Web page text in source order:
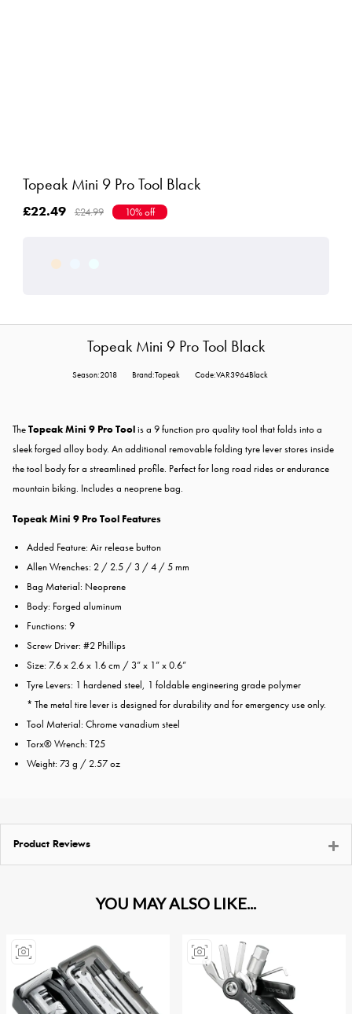
Topeak Mini 9 Pro Tool Black
£22.49 £24.99 10% off
Topeak Mini 9 Pro Tool Black
Season:2018 Brand:Topeak Code:VAR3964Black
TheTopeak Mini 9 Pro Toolis a 9 function pro quality tool that folds into a
sleek forged alloy body. An additional removable folding tyre lever stores inside
the tool body for a streamlined profile. Perfect for long road rides or endurance
mountain biking. Includes a neoprene bag.
Topeak Mini 9 Pro Tool Features
Added Feature: Air release button
Allen Wrenches: 2 / 2.5 / 3 / 4 / 5 mm
Bag Material: Neoprene
Body: Forged aluminum
Functions: 9
Screw Driver: #2 Phillips
Size: 7.6 x 2.6 x 1.6 cm / 3” x 1” x 0.6”
Tyre Levers: 1 hardened steel, 1 foldable engineering grade polymer
* The metal tire lever is designed for durability and for emergency use only.
Tool Material: Chrome vanadium steel
Torx® Wrench: T25
Weight: 73 g / 2.57 oz
Product Reviews